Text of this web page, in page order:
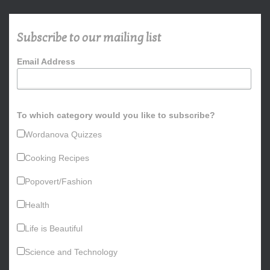
c
Subscribe to our mailing list
Email Address
To which category would you like to subscribe?
Wordanova Quizzes
Cooking Recipes
Popovert/Fashion
Health
Life is Beautiful
Science and Technology